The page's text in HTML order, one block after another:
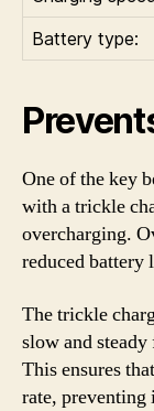
Battery type:
One of the key
with a trickle
overcharging.
reduced battery
The trickle
slow and
This ensures
rate, preventing